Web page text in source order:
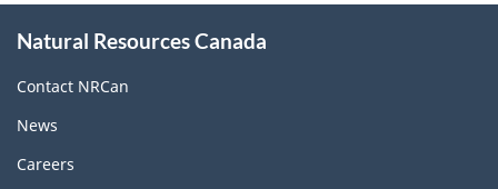
this
site
Natural Resources Canada
Contact NRCan
News
Careers